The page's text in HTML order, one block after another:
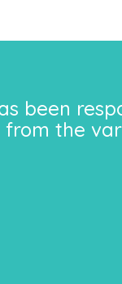
been
the